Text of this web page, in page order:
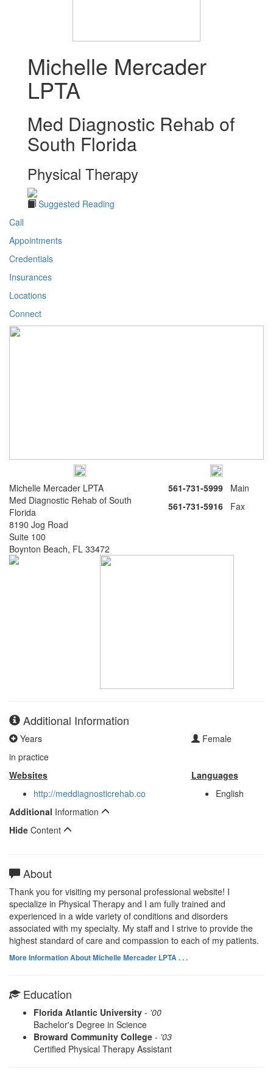
Michelle Mercader
LPTA
Med Diagnostic Rehab of
South Florida
Physical Therapy
Suggested Reading
Call
Appointments
Credentials
Insurances
Locations
Connect
Michelle Mercader LPTA
Med Diagnostic Rehab of South
Florida
8190 Jog Road
Suite 100
Boynton Beach, FL 33472
561-731-5999
Main
561-731-5916
Fax
Additional Information
Years
in practice
Female
Websites
http://meddiagnosticrehab.co
Languages
English
Additional Information
Hide Content
About
Thank you for visiting my personal professional website! I
specialize in Physical Therapy and I am fully trained and
experienced in a wide variety of conditions and disorders
associated with my specialty. My staff and I strive to provide the
highest standard of care and compassion to each of my patients.
More Information About Michelle Mercader LPTA . . .
Education
Florida Atlantic University - '00
Bachelor's Degree in Science
Broward Community College - '03
Certified Physical Therapy Assistant